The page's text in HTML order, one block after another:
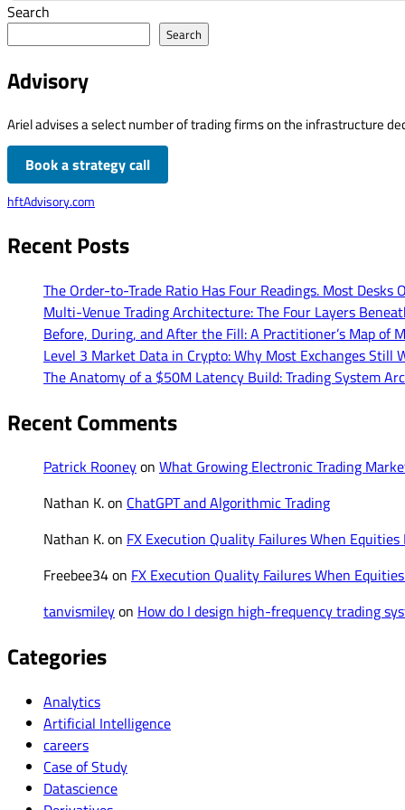
Search
Search
Advisory
Ariel advises a select number of trading firms on the infrastructure
Book a strategy call
hftAdvisory.com
Recent Posts
The Order-to-Trade Ratio Has Four Readings. Most Desks
Multi-Venue Trading Architecture: The Four Layers
Before, During, and After the Fill: A Practitioner’s Map
Level 3 Market Data in Crypto: Why Most Exchanges Still
The Anatomy of a $50M Latency Build: Trading System
Recent Comments
Patrick Rooneyon What Growing Electronic Trading
Nathan K.on ChatGPT and Algorithmic Trading
Nathan K.on FX Execution Quality Failures When
Freebee34on FX Execution Quality Failures When
tanvismileyon How do I design high-frequency trading
Categories
Analytics
Artificial Intelligence
careers
Case of Study
Datascience